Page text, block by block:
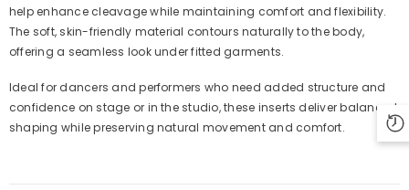
help enhance cleavage while maintaining comfort and flexibility.
The soft, skin-friendly material contours naturally to the body,
offering a seamless look under fitted garments.
Ideal for dancers and performers who need added structure and
confidence on stage or in the studio, these inserts deliver balanced
shaping while preserving natural movement and comfort.